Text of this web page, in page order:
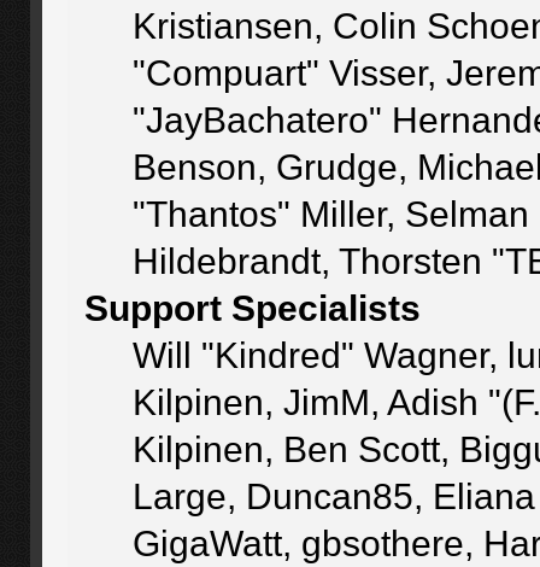
Kristiansen, Colin
"Compuart" Visser,
"JayBachatero"
Benson, Grudge,
"Thantos" Miller,
Hildebrandt, Thorsten
Support Specialists
Will "Kindred" Wagner,
Kilpinen, JimM, Adish
Kilpinen, Ben Scott,
Large, Duncan85,
GigaWatt, gbsothere,